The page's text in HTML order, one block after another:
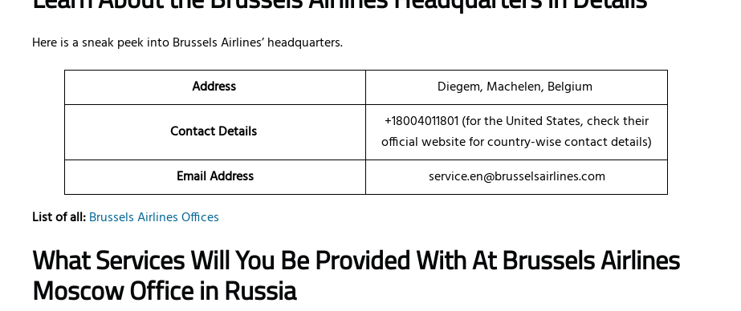
Here is a sneak peek into Brussels Airlines’ headquarters.
Address Diegem, Machelen, Belgium
Contact Details
+18004011801 (for the United States, check their
official website for country-wise contact details)
Email Address
service.en@brusselsairlines.com
List of all:Brussels Airlines Offices
What Services Will You Be Provided With At Brussels Airlines
Moscow Office in Russia